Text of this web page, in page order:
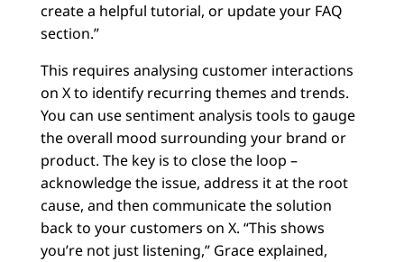
create a helpful tutorial, or update your FAQ
section.”
This requires analysing customer interactions
on X to identify recurring themes and trends.
You can use sentiment analysis tools to gauge
the overall mood surrounding your brand or
product. The key is to close the loop –
acknowledge the issue, address it at the root
cause, and then communicate the solution
back to your customers on X. “This shows
you’re not just listening,” Grace explained,